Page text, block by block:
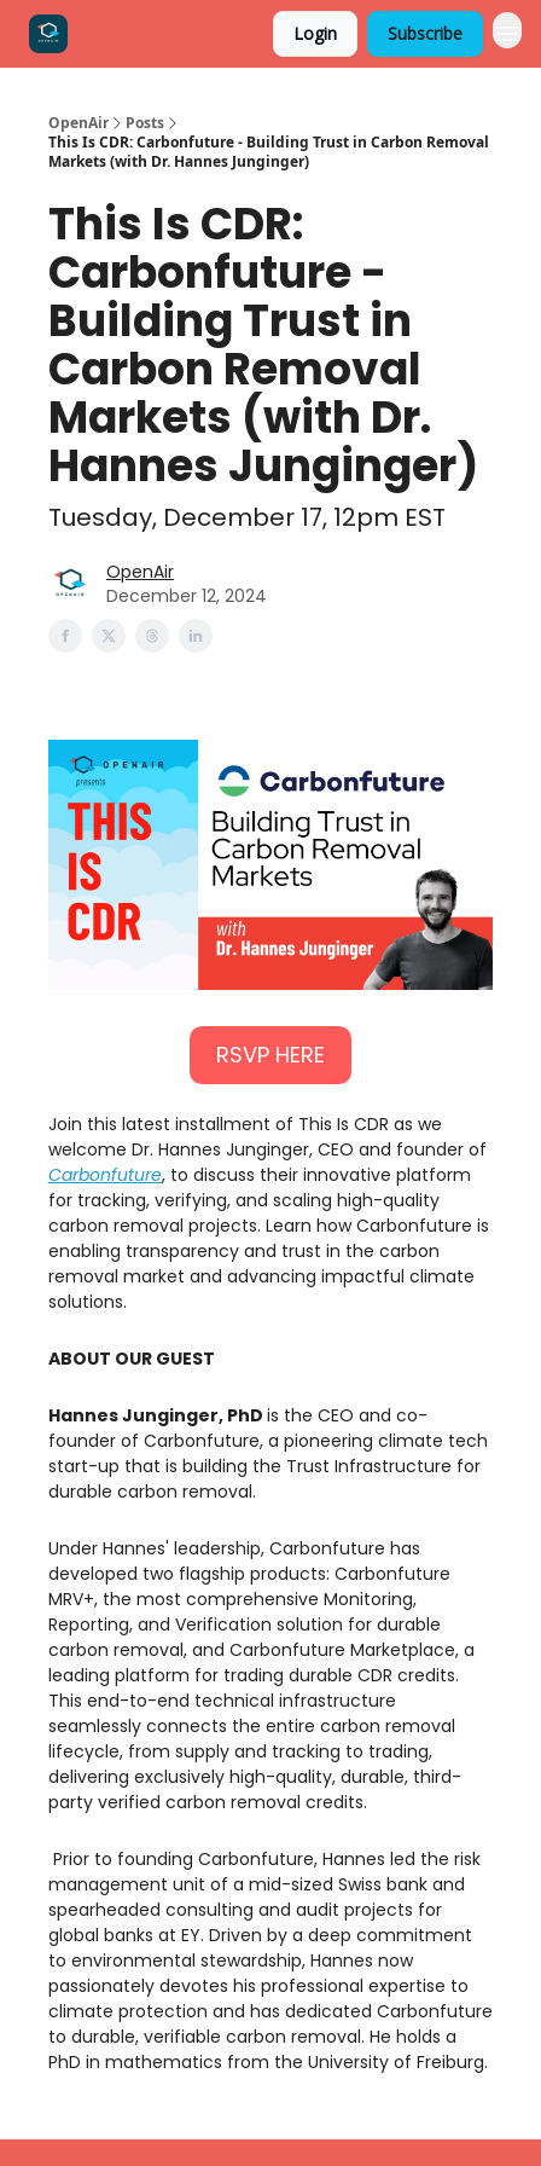
Login Subscribe
OpenAir
Posts
This Is CDR: Carbonfuture - Building Trust in Carbon Removal
Markets (with Dr. Hannes Junginger)
This Is CDR:
Carbonfuture -
Building Trust in
Carbon Removal
Markets (with Dr.
Hannes Junginger)
Tuesday, December 17, 12pm EST
OpenAir
December 12, 2024
RSVP HERE
Join this latest installment of This Is CDR as we
welcome Dr. Hannes Junginger, CEO and founder of
Carbonfuture, to discuss their innovative platform
for tracking, verifying, and scaling high-quality
carbon removal projects. Learn how Carbonfuture is
enabling transparency and trust in the carbon
removal market and advancing impactful climate
solutions.
ABOUT OUR GUEST
Hannes Junginger, PhD is the CEO and co-
founder of Carbonfuture, a pioneering climate tech
start-up that is building the Trust Infrastructure for
durable carbon removal.
​Under Hannes' leadership, Carbonfuture has
developed two flagship products: Carbonfuture
MRV+, the most comprehensive Monitoring,
Reporting, and Verification solution for durable
carbon removal, and Carbonfuture Marketplace, a
leading platform for trading durable CDR credits.
This end-to-end technical infrastructure
seamlessly connects the entire carbon removal
lifecycle, from supply and tracking to trading,
delivering exclusively high-quality, durable, third-
party verified carbon removal credits.
​ Prior to founding Carbonfuture, Hannes led the risk
management unit of a mid-sized Swiss bank and
spearheaded consulting and audit projects for
global banks at EY. Driven by a deep commitment
to environmental stewardship, Hannes now
passionately devotes his professional expertise to
climate protection and has dedicated Carbonfuture
to durable, verifiable carbon removal. He holds a
PhD in mathematics from the University of Freiburg.